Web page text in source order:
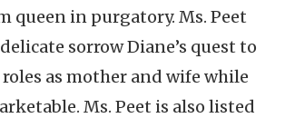
queen in purgatory. Ms. Peet
sorrow Diane’s quest to
as mother and wife while
Ms. Peet is also listed